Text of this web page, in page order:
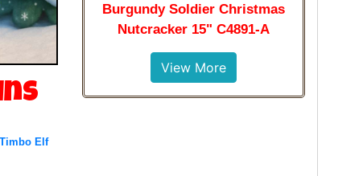
Elf
Burgundy Soldier Christmas
Nutcracker 15" C4891-A
View More